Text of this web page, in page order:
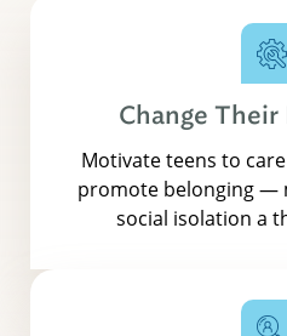
Change
Motivate teens to
promote belonging —
social isolation a